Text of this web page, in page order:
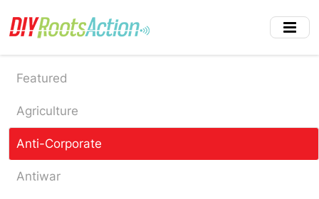
to
Featured
Agriculture
Anti-Corporate
Antiwar